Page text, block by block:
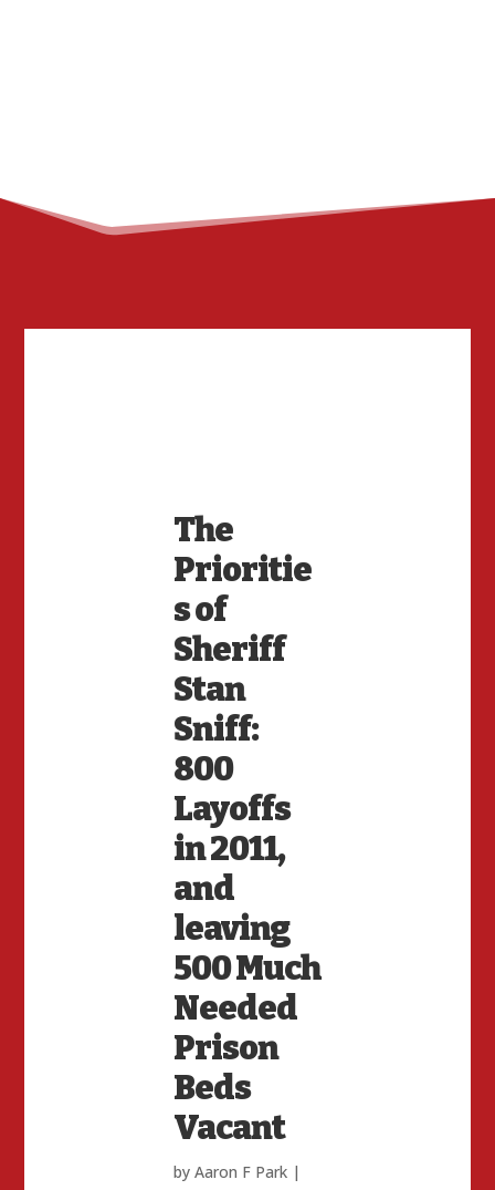
The
Prioritie
s of
Sheriff
Stan
Sniff:
800
Layoffs
in 2011,
and
leaving
500 Much
Needed
Prison
Beds
Vacant
by Aaron F Park|